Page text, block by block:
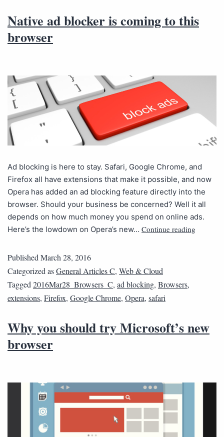
Native ad blocker is coming to this
browser
Ad blocking is here to stay. Safari, Google Chrome, and
Firefox all have extensions that make it possible, and now
Opera has added an ad blocking feature directly into the
browser. Should your business be concerned? Well it all
depends on how much money you spend on online ads.
Here’s the lowdown on Opera’s new… Continue reading
Published March 28, 2016
Categorized asGeneral Articles C, Web & Cloud
Tagged 2016Mar28_Browsers_C, ad blocking, Browsers,
extensions, Firefox, Google Chrome, Opera, safari
Why you should try Microsoft’s new
browser